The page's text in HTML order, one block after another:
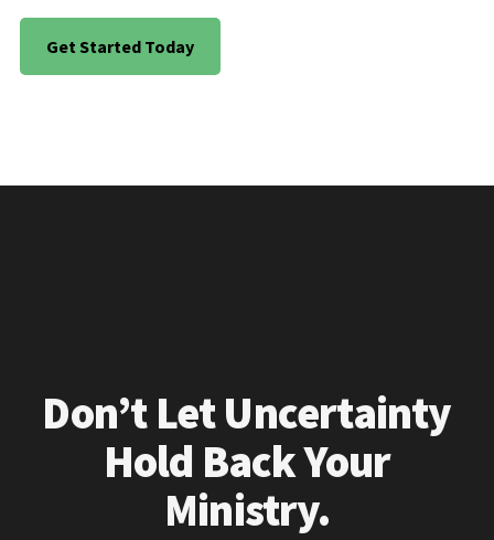
Get Started Today
Don’t Let Uncertainty
Hold Back Your
Ministry.